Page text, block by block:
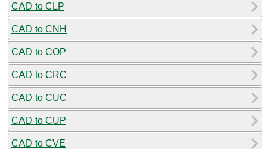
CAD to CLP
CAD to CNH
CAD to COP
CAD to CRC
CAD to CUC
CAD to CUP
CAD to CVE